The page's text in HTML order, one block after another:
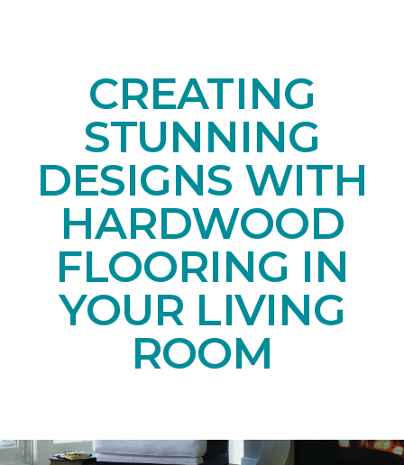
CREATING
STUNNING
DESIGNS WITH
HARDWOOD
FLOORING IN
YOUR LIVING
ROOM